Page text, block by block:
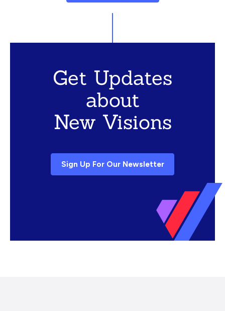
Get Updates
about
New Visions
Sign Up For Our Newsletter